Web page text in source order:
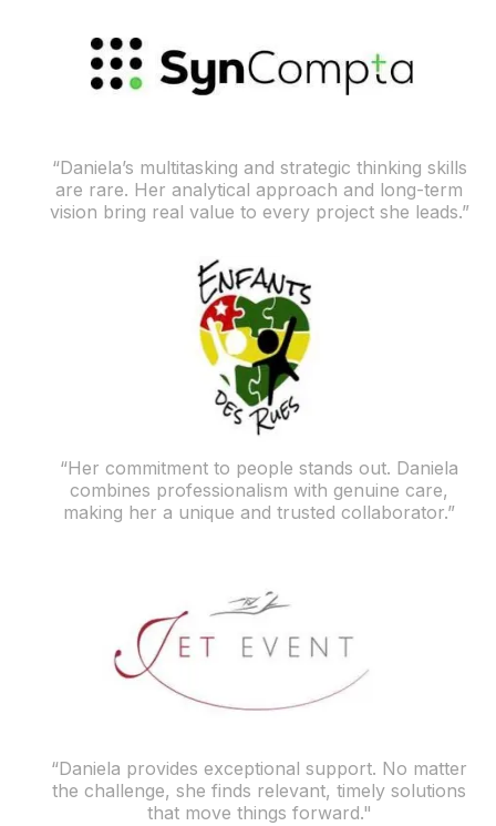
“Daniela’s multitasking and strategic thinking skills
are rare. Her analytical approach and long-term
vision bring real value to every project she leads.”
“Her commitment to people stands out. Daniela
combines professionalism with genuine care,
making her a unique and trusted collaborator.”
“Daniela provides exceptional support. No matter
the challenge, she finds relevant, timely solutions
that move things forward."